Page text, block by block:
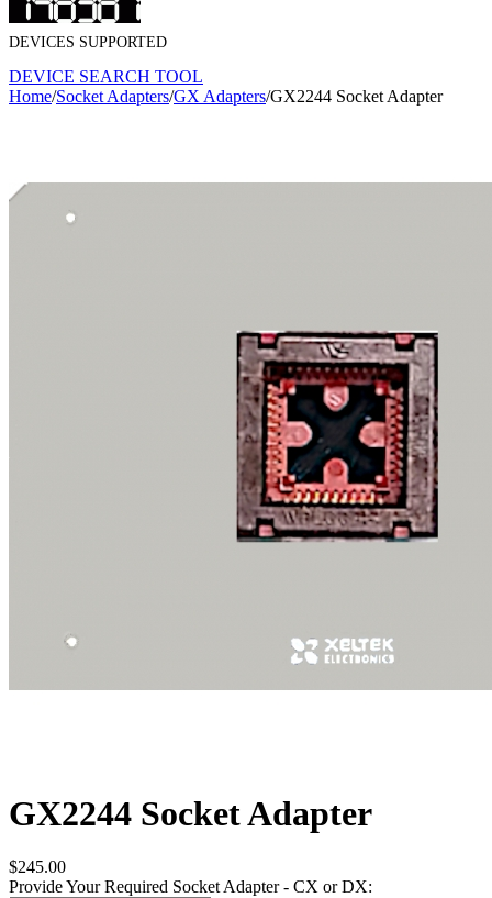
DEVICES SUPPORTED
DEVICE SEARCH TOOL
Home/Socket Adapters/GX Adapters/GX2244 Socket Adapter
GX2244 Socket Adapter
$245.00
Provide Your Required Socket Adapter - CX or DX: